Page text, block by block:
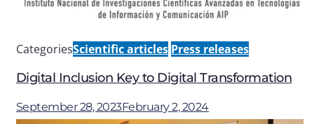
CategoriesScientific articles Press releases
Digital Inclusion Key to Digital Transformation
September 28, 2023February 2, 2024